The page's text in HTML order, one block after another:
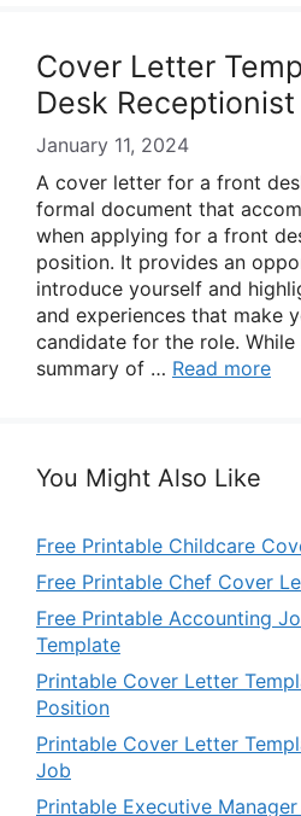
Cover Letter
Desk Receptionist
January 11, 2024
A cover letter for a front
formal document that
when applying for a front
position. It provides an
introduce yourself and
and experiences that make
candidate for the role.
summary of … Read more
You Might Also Like
Free Printable Childcare
Free Printable Chef Cover
Free Printable Accounting
Template
Printable Cover Letter
Position
Printable Cover Letter
Job
Printable Executive